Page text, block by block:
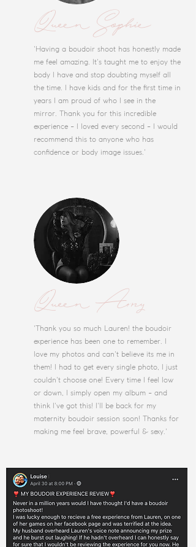
Queen Sophie
'Having a boudoir shoot has honestly made
me feel amazing. It's taught me to enjoy the
body I have and stop doubting myself all
the time. I have kids and for the first time in
years I am proud of who I see in the
mirror. Thank you for this incredible
experience - I loved every second - I would
recommend this to anyone who has
confidence or body image issues.'
Queen Amy
'Thank you so much Lauren! the boudoir
experience has been one to remember. I
love my photos and can't believe its me in
them! I had to get every single photo, I just
couldn't choose one! Every time I feel low
or down, I simply open my album - and
think I've got this! I'll be back for my
maternity boudoir session soon! Thanks for
making me feel brave, powerful & sexy.'